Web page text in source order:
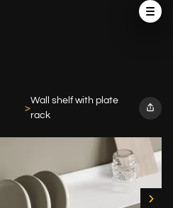
Wall shelf with plate
rack